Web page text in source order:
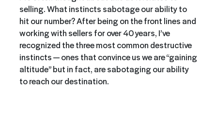
selling. What instincts sabotage our ability to
hit our number? After being on the front lines and
working with sellers for over 40 years, I’ve
recognized the three most common destructive
instincts — ones that convince us we are “gaining
altitude” but in fact, are sabotaging our ability
to reach our destination.